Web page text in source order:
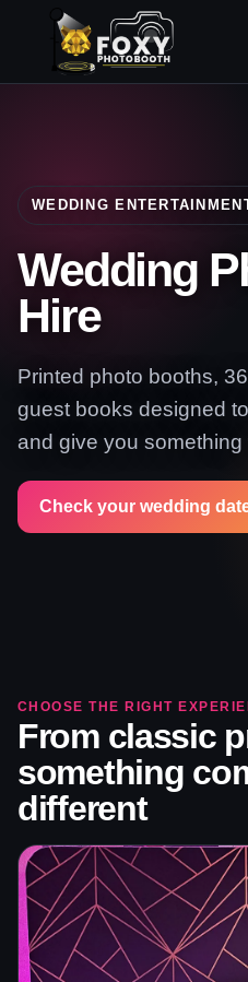
WEDDING
Wedding
Hire
Printed photo booths,
guest books designed
and give you
Check your wedding
CHOOSE THE RIGHT
From classic
something
different